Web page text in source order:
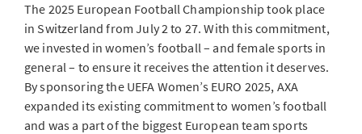
The 2025 European Football Championship took place
in Switzerland from July 2 to 27. With this commitment,
we invested in women’s football – and female sports in
general – to ensure it receives the attention it deserves.
By sponsoring the UEFA Women’s EURO 2025, AXA
expanded its existing commitment to women’s football
and was a part of the biggest European team sports